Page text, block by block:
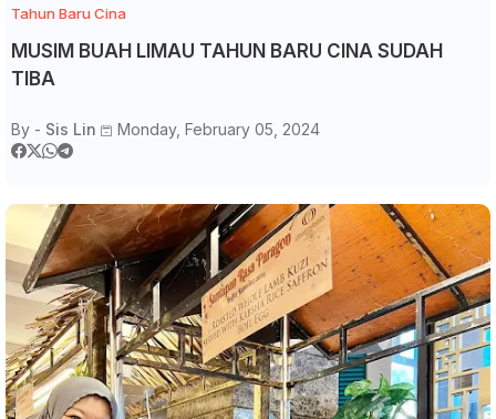
Tahun Baru Cina
MUSIM BUAH LIMAU TAHUN BARU CINA SUDAH
TIBA
By - Sis Lin Monday, February 05, 2024